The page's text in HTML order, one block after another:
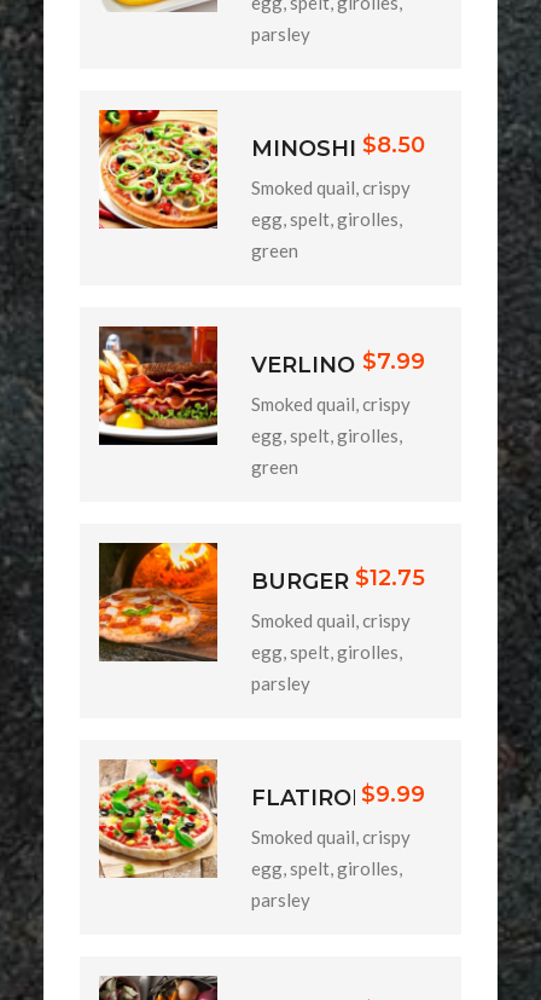
parsley
MINOSHI $8.50
Smoked quail, crispy
egg, spelt, girolles,
green
VERLINO $7.99
Smoked quail, crispy
egg, spelt, girolles,
green
BURGER $12.75
Smoked quail, crispy
egg, spelt, girolles,
parsley
FLATIRON$9.99
Smoked quail, crispy
egg, spelt, girolles,
parsley